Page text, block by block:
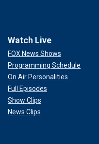
Watch Live
FOX News Shows
Programming Schedule
On Air Personalities
Full Episodes
Show Clips
News Clips